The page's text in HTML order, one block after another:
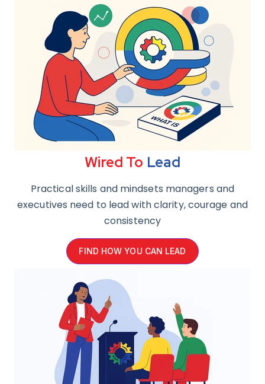
Wired To Lead
Practical skills and mindsets managers and
executives need to lead with clarity, courage and
consistency
FIND HOW YOU CAN LEAD